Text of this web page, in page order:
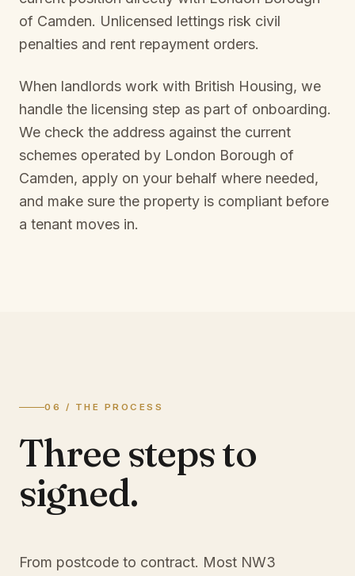
of Camden. Unlicensed lettings risk civil
penalties and rent repayment orders.
When landlords work with British Housing, we
handle the licensing step as part of onboarding.
We check the address against the current
schemes operated by London Borough of
Camden, apply on your behalf where needed,
and make sure the property is compliant before
a tenant moves in.
06 / THE PROCESS
Three steps to
signed.
From postcode to contract. Most NW3